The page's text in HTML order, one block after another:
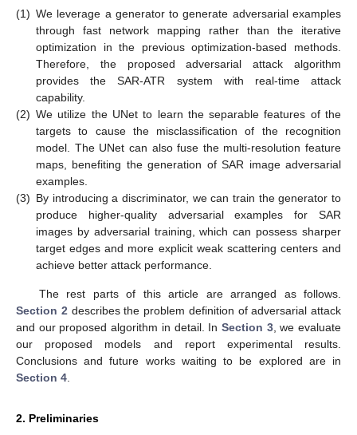
(1) We leverage a generator to generate adversarial examples
through fast network mapping rather than the iterative
optimization in the previous optimization-based methods.
Therefore, the proposed adversarial attack algorithm
provides the SAR-ATR system with real-time attack
capability.
(2) We utilize the UNet to learn the separable features of the
targets to cause the misclassification of the recognition
model. The UNet can also fuse the multi-resolution feature
maps, benefiting the generation of SAR image adversarial
examples.
(3) By introducing a discriminator, we can train the generator to
produce higher-quality adversarial examples for SAR
images by adversarial training, which can possess sharper
target edges and more explicit weak scattering centers and
achieve better attack performance.
The rest parts of this article are arranged as follows.
Section 2 describes the problem definition of adversarial attack
and our proposed algorithm in detail. In Section 3, we evaluate
our proposed models and report experimental results.
Conclusions and future works waiting to be explored are in
Section 4
2. Preliminaries